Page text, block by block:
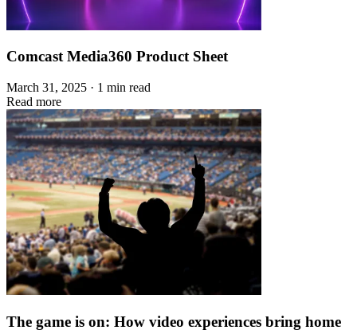
Comcast Media360 Product Sheet
March 31, 2025 · 1 min read
Read more
The game is on: How video experiences bring home